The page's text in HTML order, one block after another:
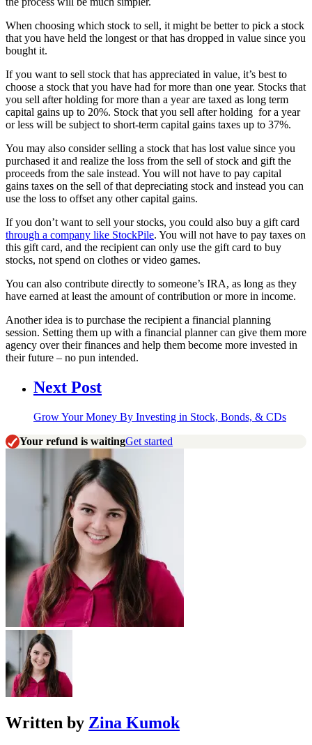
When choosing which stock to sell, it might be better to pick a stock
that you have held the longest or that has dropped in value since you
bought it.
If you want to sell stock that has appreciated in value, it’s best to
choose a stock that you have had for more than one year. Stocks that
you sell after holding for more than a year are taxed as long term
capital gains up to 20%. Stock that you sell after holding for a year
or less will be subject to short-term capital gains taxes up to 37%.
You may also consider selling a stock that has lost value since you
purchased it and realize the loss from the sell of stock and gift the
proceeds from the sale instead. You will not have to pay capital
gains taxes on the sell of that depreciating stock and instead you can
use the loss to offset any other capital gains.
If you don’t want to sell your stocks, you could also buy a gift card
through a company like StockPile. You will not have to pay taxes on
this gift card, and the recipient can only use the gift card to buy
stocks, not spend on clothes or video games.
You can also contribute directly to someone’s IRA, as long as they
have earned at least the amount of contribution or more in income.
Another idea is to purchase the recipient a financial planning
session. Setting them up with a financial planner can give them more
agency over their finances and help them become more invested in
their future – no pun intended.
Next Post
Grow Your Money By Investing in Stock, Bonds, & CDs
Your refund is waitingGet started
Written by Zina Kumok